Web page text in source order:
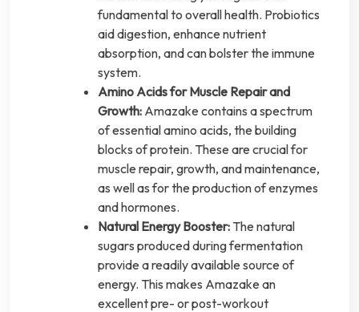
fundamental to overall health. Probiotics
aid digestion, enhance nutrient
absorption, and can bolster the immune
system.
Amino Acids for Muscle Repair and
Growth: Amazake contains a spectrum
of essential amino acids, the building
blocks of protein. These are crucial for
muscle repair, growth, and maintenance,
as well as for the production of enzymes
and hormones.
Natural Energy Booster: The natural
sugars produced during fermentation
provide a readily available source of
energy. This makes Amazake an
excellent pre- or post-workout